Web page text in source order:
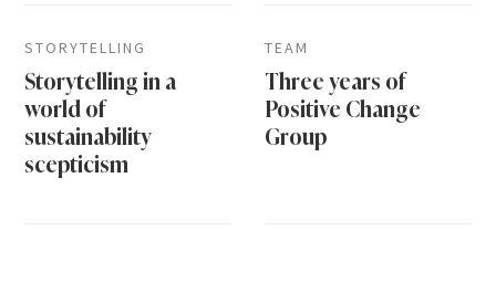
STORYTELLING
Storytelling in a
world of
sustainability
scepticism
TEAM
Three years of
Positive Change
Group